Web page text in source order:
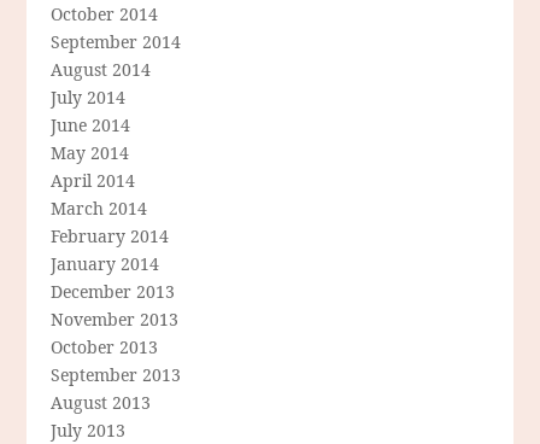
October 2014
September 2014
August 2014
July 2014
June 2014
May 2014
April 2014
March 2014
February 2014
January 2014
December 2013
November 2013
October 2013
September 2013
August 2013
July 2013